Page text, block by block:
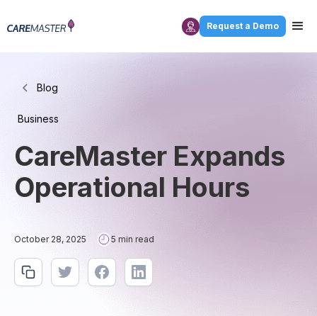
Request a Demo
Blog
Business
CareMaster Expands
Operational Hours
October 28, 2025 5 min read